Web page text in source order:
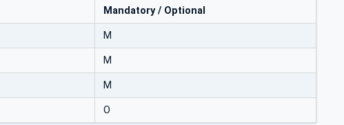
Mandatory / Optional
M
M
M
O